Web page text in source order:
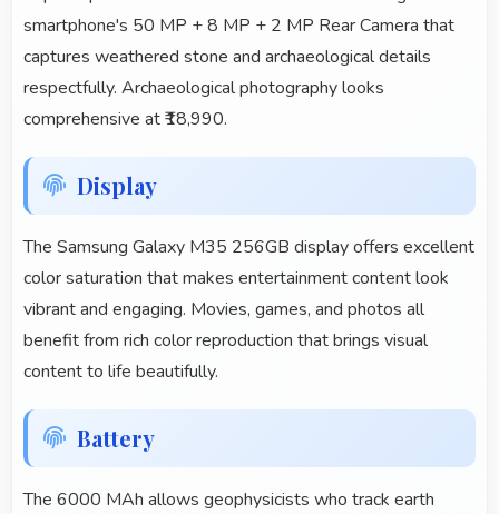
smartphone's 50 MP + 8 MP + 2 MP Rear Camera that
captures weathered stone and archaeological details
respectfully. Archaeological photography looks
comprehensive at ₹18,990.
Display
The Samsung Galaxy M35 256GB display offers excellent
color saturation that makes entertainment content look
vibrant and engaging. Movies, games, and photos all
benefit from rich color reproduction that brings visual
content to life beautifully.
Battery
The 6000 MAh allows geophysicists who track earth